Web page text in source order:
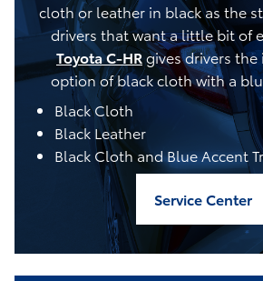
cloth or leather in black as the
drivers that want a little bit of
Toyota C-HRgives drivers
option of black cloth with a
Black Cloth
Black Leather
Black Cloth and Blue Accent
Service Center